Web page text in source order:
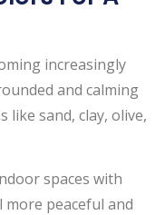
increasingly
and calming
like sand, clay, olive,
spaces with
peaceful and